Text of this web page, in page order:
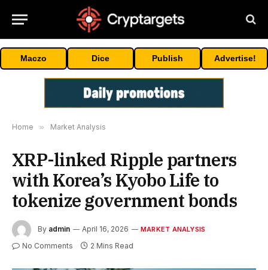
Maczo Dice Publish Advertise!
Home » Market Analysis
XRP-linked Ripple partners
with Korea’s Kyobo Life to
tokenize government bonds
By admin April 16, 2026 MARKET ANALYSIS
No Comments 2 Mins Read